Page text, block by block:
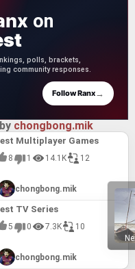
on
polls, brackets,
community responses.
Follow Ranx→
chongbong.mik
Multiplayer Games
8 1 14.1K 12
chongbong.mik
TV Series
5 0 7.3K 10
chongbong.mik